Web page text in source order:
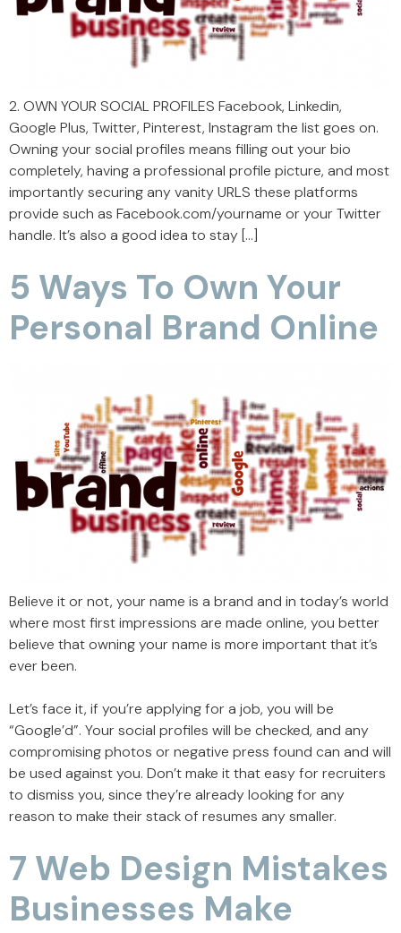
2. OWN YOUR SOCIAL PROFILES Facebook, Linkedin,
Google Plus, Twitter, Pinterest, Instagram the list goes on.
Owning your social profiles means filling out your bio
completely, having a professional profile picture, and most
importantly securing any vanity URLS these platforms
provide such as Facebook.com/yourname or your Twitter
handle. It’s also a good idea to stay […]
5 Ways To Own Your
Personal Brand Online
Believe it or not, your name is a brand and in today’s world
where most first impressions are made online, you better
believe that owning your name is more important that it’s
ever been.
Let’s face it, if you’re applying for a job, you will be
“Google’d”. Your social profiles will be checked, and any
compromising photos or negative press found can and will
be used against you. Don’t make it that easy for recruiters
to dismiss you, since they’re already looking for any
reason to make their stack of resumes any smaller.
7 Web Design Mistakes
Businesses Make